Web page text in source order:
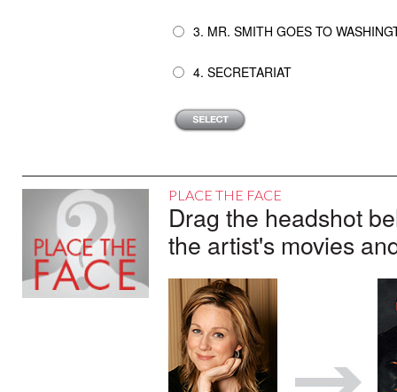
3. MR. SMITH GOES TO
4. SECRETARIAT
PLACE THE FACE
Drag the headshot
the artist's movies